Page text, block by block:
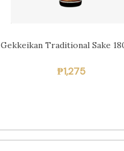
Gekkeikan Traditional Sake
₱1,275